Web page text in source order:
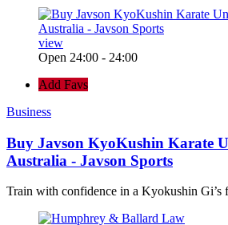
view
Open 24:00 - 24:00
Add Favs
Business
Buy Javson KyoKushin Karate
Australia - Javson Sports
Train with confidence in a Kyokushin Gi’s